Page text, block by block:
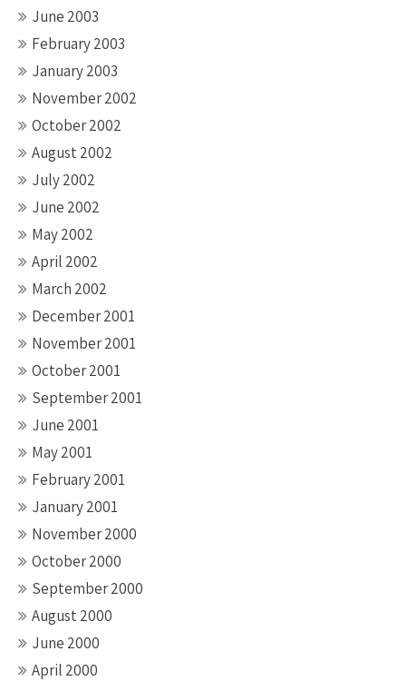
June 2003
February 2003
January 2003
November 2002
October 2002
August 2002
July 2002
June 2002
May 2002
April 2002
March 2002
December 2001
November 2001
October 2001
September 2001
June 2001
May 2001
February 2001
January 2001
November 2000
October 2000
September 2000
August 2000
June 2000
April 2000